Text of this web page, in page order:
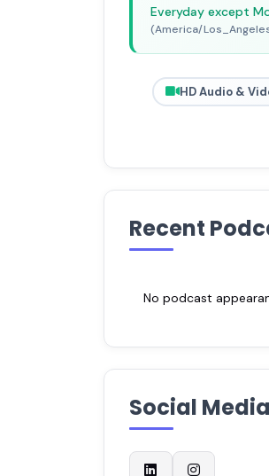
Everyday except
(America/
HD Audio &
Recent
No podcast
Social Media